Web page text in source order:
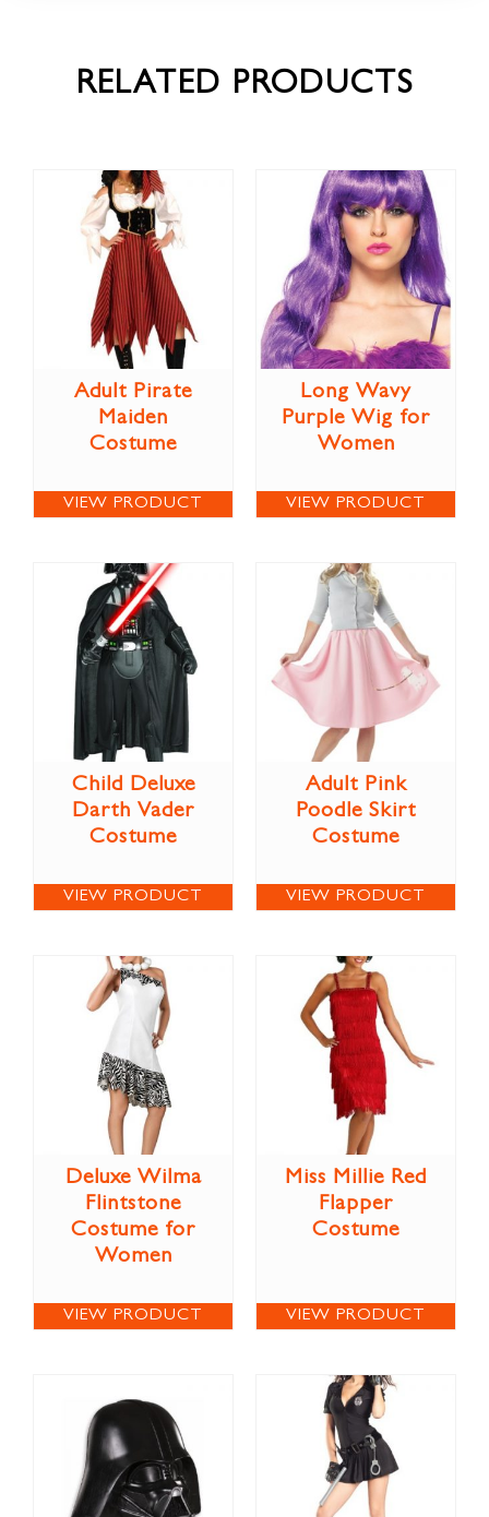
RELATED PRODUCTS
Adult Pirate
Maiden
Costume
VIEW PRODUCT
Long Wavy
Purple Wig for
Women
VIEW PRODUCT
Child Deluxe
Darth Vader
Costume
VIEW PRODUCT
Adult Pink
Poodle Skirt
Costume
VIEW PRODUCT
Deluxe Wilma
Flintstone
Costume for
Women
VIEW PRODUCT
Miss Millie Red
Flapper
Costume
VIEW PRODUCT